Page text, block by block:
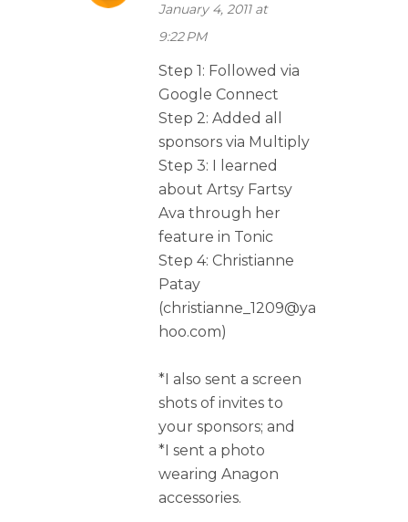
January 4, 2011 at
9:22 PM
Step 1: Followed via
Google Connect
Step 2: Added all
sponsors via Multiply
Step 3: I learned
about Artsy Fartsy
Ava through her
feature in Tonic
Step 4: Christianne
Patay
(christianne_1209@ya
hoo.com)
*I also sent a screen
shots of invites to
your sponsors; and
*I sent a photo
wearing Anagon
accessories.